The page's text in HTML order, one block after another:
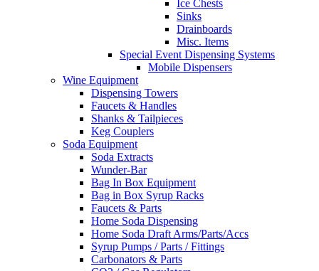
Ice Chests
Sinks
Drainboards
Misc. Items
Special Event Dispensing Systems
Mobile Dispensers
Wine Equipment
Dispensing Towers
Faucets & Handles
Shanks & Tailpieces
Keg Couplers
Soda Equipment
Soda Extracts
Wunder-Bar
Bag In Box Equipment
Bag in Box Syrup Racks
Faucets & Parts
Home Soda Dispensing
Home Soda Draft Arms/Parts/Accs
Syrup Pumps / Parts / Fittings
Carbonators & Parts